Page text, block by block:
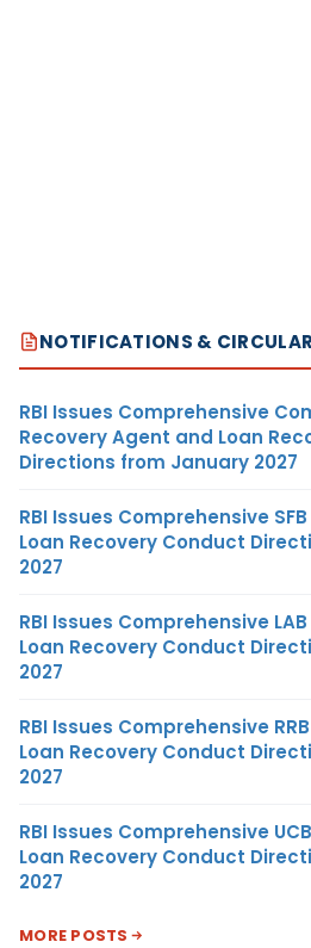
NOTIFICATIONS &
RBI Issues Comprehensive
Recovery Agent and Loan
Directions from January 2027
RBI Issues Comprehensive
Loan Recovery Conduct
2027
RBI Issues Comprehensive
Loan Recovery Conduct
2027
RBI Issues Comprehensive
Loan Recovery Conduct
2027
RBI Issues Comprehensive
Loan Recovery Conduct
2027
MORE POSTS